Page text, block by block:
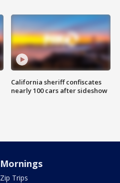
California sheriff confiscates
nearly 100 cars after sideshow
Mornings
Zip Trips